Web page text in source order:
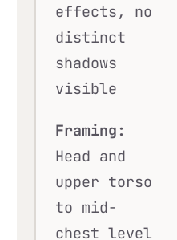
effects, no
distinct
shadows
visible
Framing:
Head and
upper torso
to mid-
chest level